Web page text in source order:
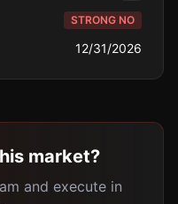
STRONG NO
12/31/2026
market?
and execute in